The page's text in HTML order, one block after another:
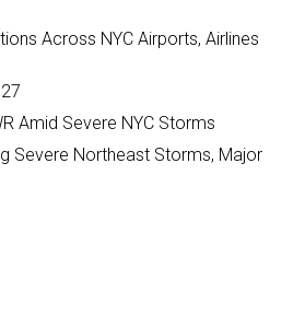
Across NYC Airports, Airlines
Amid Severe NYC Storms
Severe Northeast Storms, Major